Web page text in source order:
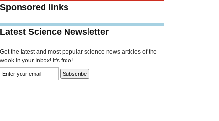
Sponsored links
Latest Science Newsletter
Get the latest and most popular science news articles of the
week in your Inbox! It's free!